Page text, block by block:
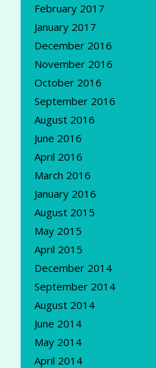
February 2017
January 2017
December 2016
November 2016
October 2016
September 2016
August 2016
June 2016
April 2016
March 2016
January 2016
August 2015
May 2015
April 2015
December 2014
September 2014
August 2014
June 2014
May 2014
April 2014